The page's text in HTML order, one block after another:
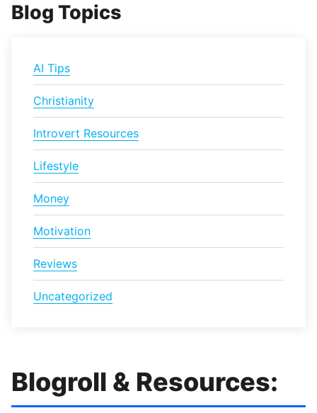
Blog Topics
AI Tips
Christianity
Introvert Resources
Lifestyle
Money
Motivation
Reviews
Uncategorized
Blogroll & Resources: